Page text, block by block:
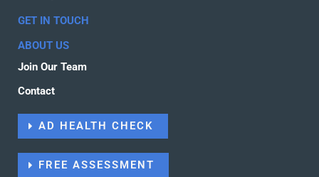
GET IN TOUCH
ABOUT US
Join Our Team
Contact
AD HEALTH CHECK
FREE ASSESSMENT